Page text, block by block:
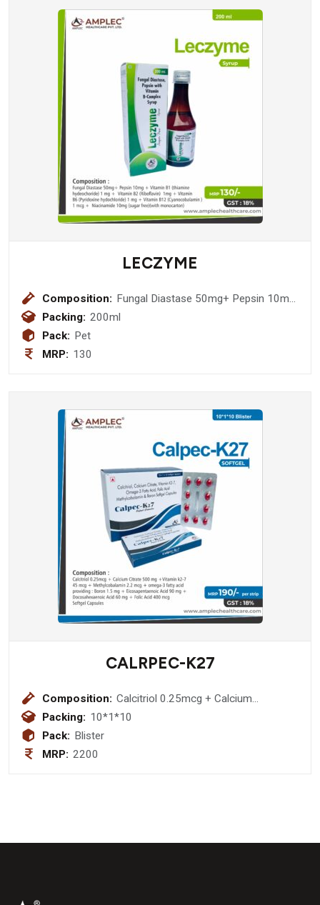
LECZYME
Composition: Fungal Diastase 50mg+ Pepsin 10mg
+ Vitamin B1 (thiamine hydeochoride)
Packing: 200ml
Pack: Pet
MRP: 130
CALRPEC-K27
Composition: Calcitriol 0.25mcg + Calcium
Carbonate 500 mg ,Vitamin k2-7 45
Packing: 10*1*10
Pack: Blister
MRP: 2200